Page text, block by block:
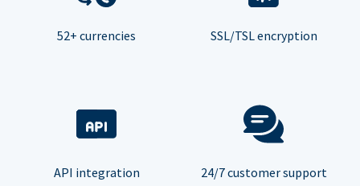
52+ currencies SSL/TSL encryption
API integration 24/7 customer support